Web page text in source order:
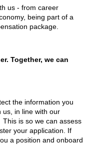
us - from career
being part of a
package.
Together, we can
the information you
us, in line with our
is so we can assess
your application. If
a position and onboard